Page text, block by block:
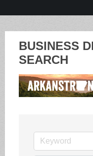
BUSINESS
SEARCH